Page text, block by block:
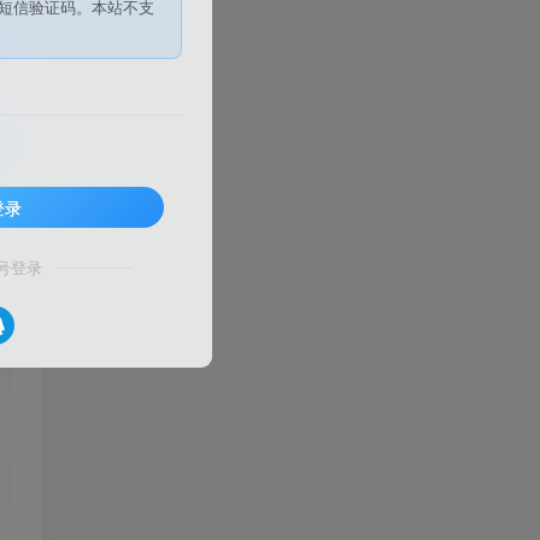
信验证码。本站不支
录
登录